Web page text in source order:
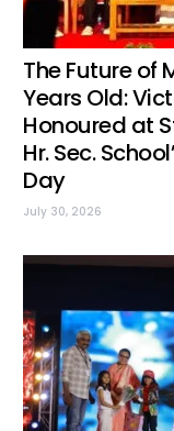
The Future of
Years Old:
Honoured at
Hr. Sec.
Day
July 30, 2026